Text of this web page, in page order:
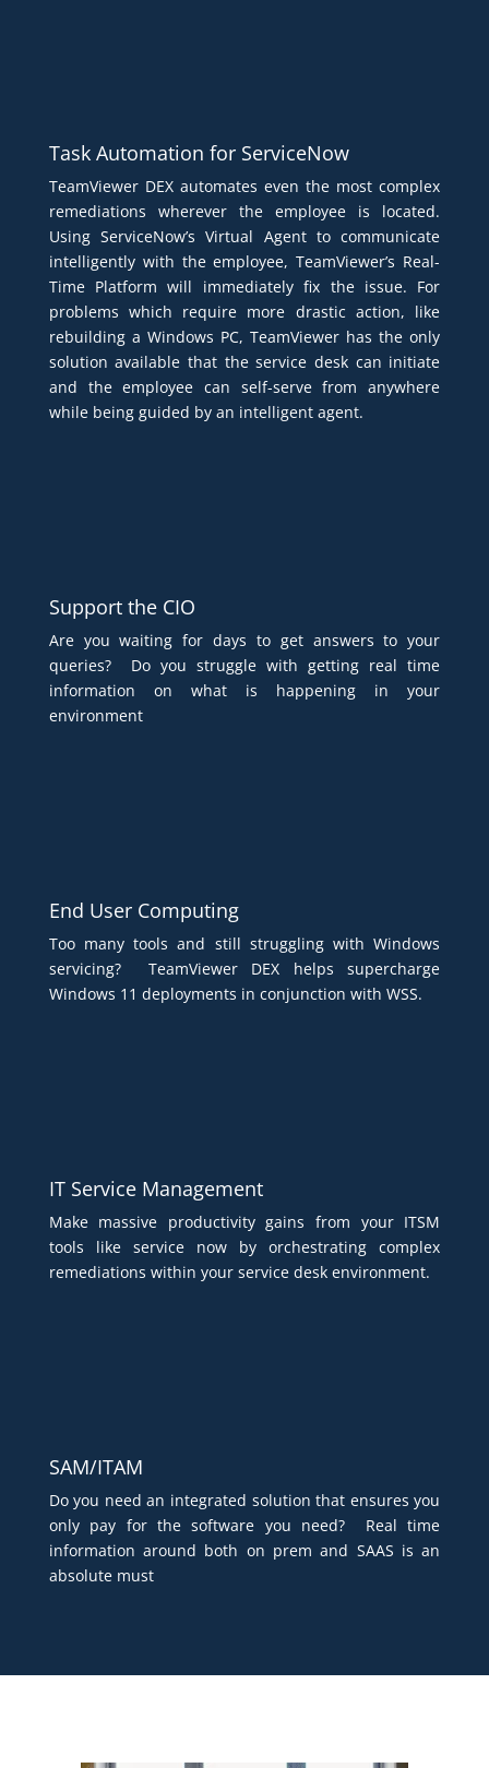
Task Automation for ServiceNow
TeamViewer DEX automates even the most complex
remediations wherever the employee is located.
Using ServiceNow’s Virtual Agent to communicate
intelligently with the employee, TeamViewer’s Real-
Time Platform will immediately fix the issue. For
problems which require more drastic action, like
rebuilding a Windows PC, TeamViewer has the only
solution available that the service desk can initiate
and the employee can self-serve from anywhere
while being guided by an intelligent agent.
Support the CIO
Are you waiting for days to get answers to your
queries? Do you struggle with getting real time
information on what is happening in your
environment
End User Computing
Too many tools and still struggling with Windows
servicing? TeamViewer DEX helps supercharge
Windows 11 deployments in conjunction with WSS.
IT Service Management
Make massive productivity gains from your ITSM
tools like service now by orchestrating complex
remediations within your service desk environment.
SAM/ITAM
Do you need an integrated solution that ensures you
only pay for the software you need? Real time
information around both on prem and SAAS is an
absolute must